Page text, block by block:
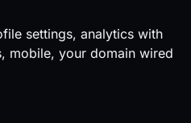
settings, analytics with
mobile, your domain wired